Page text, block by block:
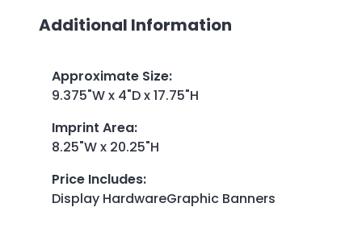
Additional Information
Approximate Size:
9.375"W x 4"D x 17.75"H
Imprint Area:
8.25"W x 20.25"H
Price Includes:
Display HardwareGraphic Banners